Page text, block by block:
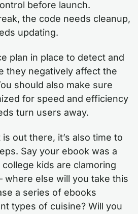
before launch.
the code needs cleanup,
updating.
plan in place to detect and
they negatively affect the
should also make sure
for speed and efficiency
turn users away.
out there, it’s also time to
Say your ebook was a
kids are clamoring
else will you take this
a series of ebooks
types of cuisine? Will you